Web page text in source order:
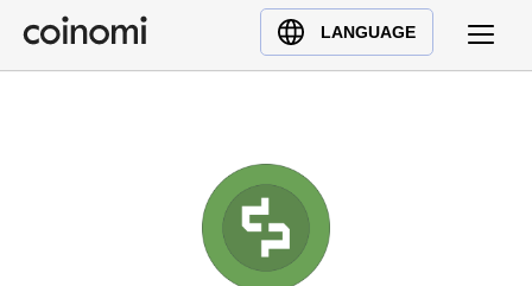
LANGUAGE
Buy Crypto
English (en)